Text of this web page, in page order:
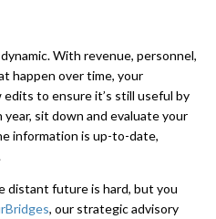
With revenue, personnel,
happen over time, your
edits to ensure it’s still useful by
sit down and evaluate your
information is up-to-date,
distant future is hard, but you
, our strategic advisory